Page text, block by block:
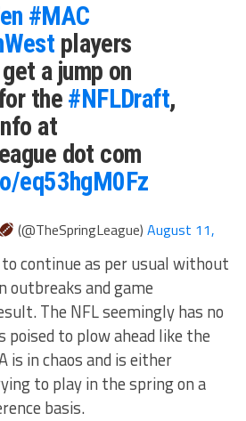
#MAC
players
a jump on
the #NFLDraft,
at
dot com
eq53hgM0Fz
(@TheSpringLeague) August 11,
continue as per usual without
outbreaks and game
The NFL seemingly has no
poised to plow ahead like the
is in chaos and is either
to play in the spring on a
basis.